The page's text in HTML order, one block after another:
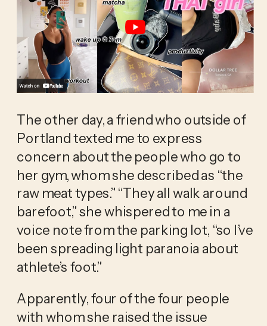
The other day, a friend who outside of
Portland texted me to express
concern about the people who go to
her gym, whom she described as “the
raw meat types.” “They all walk around
barefoot,” she whispered to me in a
voice note from the parking lot, “so I’ve
been spreading light paranoia about
athlete’s foot.”
Apparently, four of the four people
with whom she raised the issue